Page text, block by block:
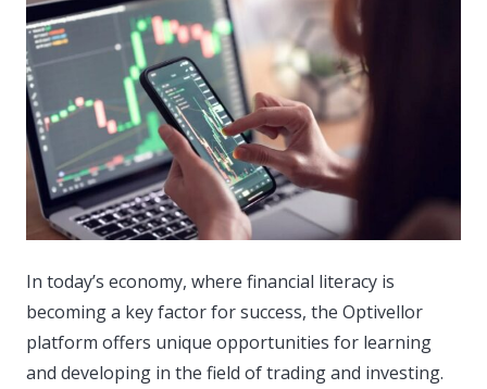
Internet
Society
Life hacks
In today’s economy, where financial literacy is
becoming a key factor for success, the Optivellor
platform offers unique opportunities for learning
and developing in the field of trading and investing.